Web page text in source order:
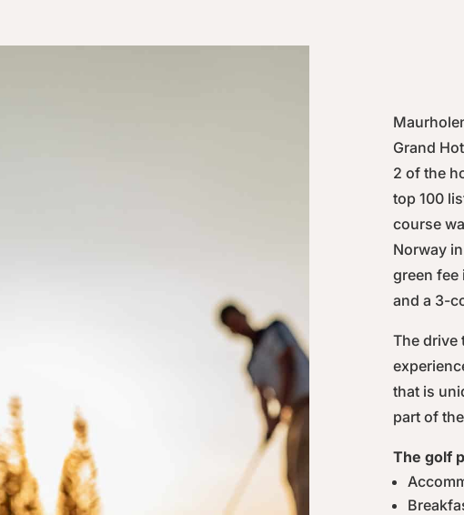
Grand
2 of the
top 100
course
Norway
green fee
and a 3-
The drive
that is
part of
The golf